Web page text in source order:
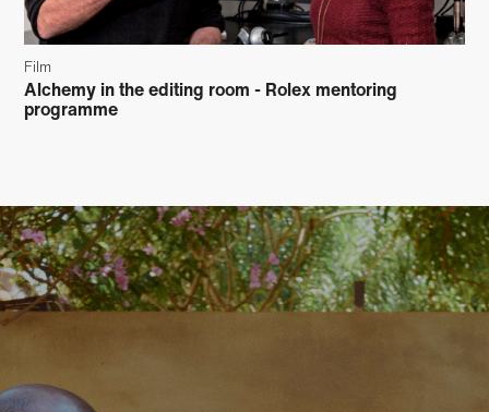
Film
Alchemy in the editing room - Rolex mentoring
programme